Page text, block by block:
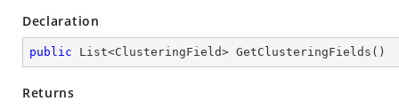
Declaration
public List<ClusteringField> GetClusteringFields ( )
Returns